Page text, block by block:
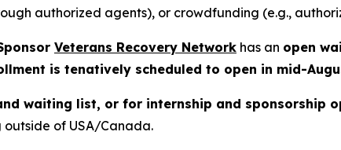
authorized agents), or crowdfunding (e.g.,
Veterans Recovery Network has an open
is tenatively scheduled to open in mid-
waiting list, or for internship and sponsorship
outside of USA/Canada.